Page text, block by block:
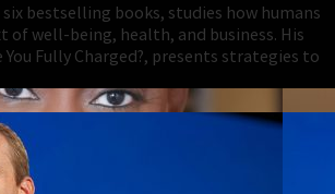
bestselling books, studies how humans
of well-being, health, and business. His
Fully Charged?, presents strategies to